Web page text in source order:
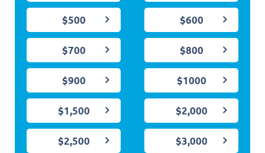
$500 $600
$700 $800
$900 $1000
$1,500 $2,000
$2,500 $3,000